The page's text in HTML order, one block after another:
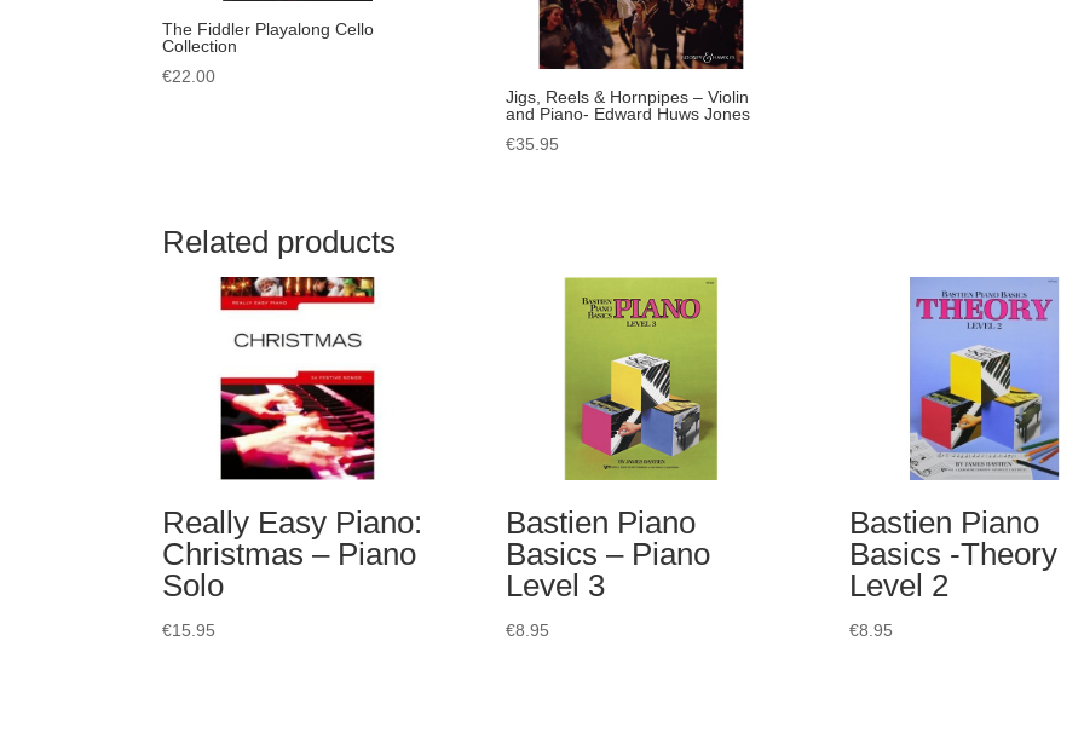
The Fiddler Playalong Cello
Collection
€22.00
Jigs, Reels & Hornpipes – Violin
and Piano- Edward Huws Jones
€35.95
Related products
Really Easy Piano:
Christmas – Piano
Solo
€15.95
Bastien Piano
Basics – Piano
Level 3
€8.95
Bastien Piano
Basics -Theory
Level 2
€8.95